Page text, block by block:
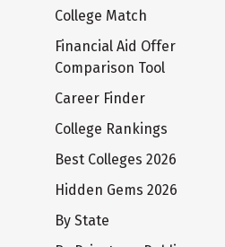
College Match
Financial Aid Offer
Comparison Tool
Career Finder
College Rankings
Best Colleges 2026
Hidden Gems 2026
By State